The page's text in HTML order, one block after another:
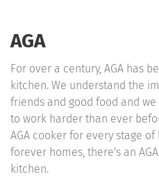
AGA
For over a century, AGA has
kitchen. We understand the
friends and good food and
to work harder than ever
AGA cooker for every stage
forever homes, there's an
kitchen.